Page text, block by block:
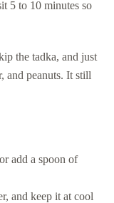
5 to 10 minutes so
the tadka, and just
and peanuts. It still
add a spoon of
and keep it at cool